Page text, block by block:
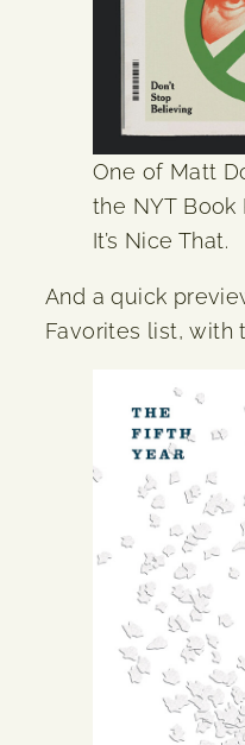
One of Matt
the NYT Book
It’s Nice That.
And a quick
Favorites list, with